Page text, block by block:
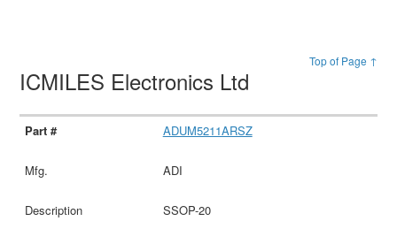
Top of Page ↑
ICMILES Electronics Ltd
ADUM5211ARSZ
ADI
SSOP-20